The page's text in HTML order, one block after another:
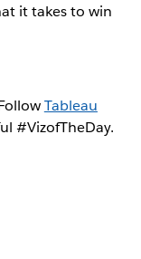
it takes to win
Tableau
#VizofTheDay.